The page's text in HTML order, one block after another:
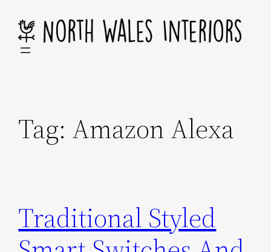
content
Tag: Amazon Alexa
Traditional Styled